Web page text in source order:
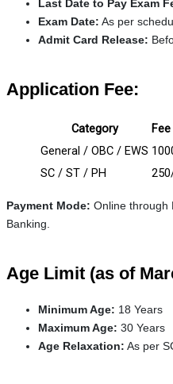
Last Date to Pay Exam
Exam Date: As per
Admit Card Release:
Application Fee:
Category
General / OBC / EWS
SC / ST / PH
Payment Mode: Online through
Banking.
Age Limit (as of
Minimum Age: 18 Years
Maximum Age: 30 Years
Age Relaxation: As per